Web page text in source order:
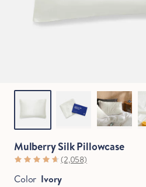
Mulberry Silk Pillowcase
(2,058)
Color Ivory